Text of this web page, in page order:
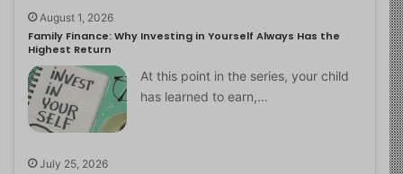
August 1, 2026
Family Finance: Why Investing in Yourself Always Has the
Highest Return
At this point in the series, your child
has learned to earn,…
July 25, 2026